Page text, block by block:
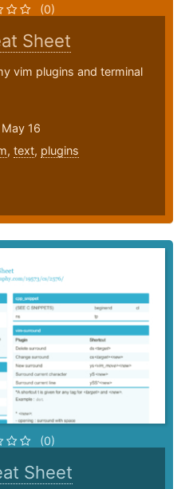
(0)
Sheet
vim plugins and terminal
16
, text, plugins
(0)
Sheet